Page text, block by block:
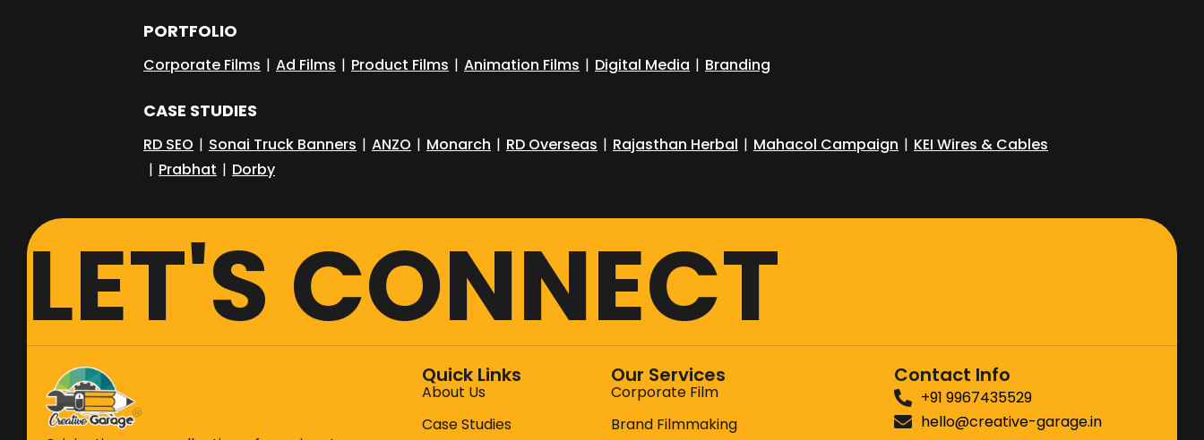
PORTFOLIO
Corporate Films | Ad Films | Product Films | Animation Films | Digital Media | Branding
CASE STUDIES
RD SEO | Sonai Truck Banners | ANZO | Monarch | RD Overseas | Rajasthan Herbal | Mahacol Campaign | KEI Wires & Cables
| Prabhat | Dorby
LET'S CONNECT
Quick Links
About Us
Case Studies
Our Services
Corporate Film
Brand Filmmaking
Contact Info
+91 9967435529
hello@creative-garage.in